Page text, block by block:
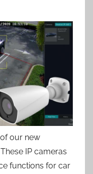
our new
These IP cameras
functions for car